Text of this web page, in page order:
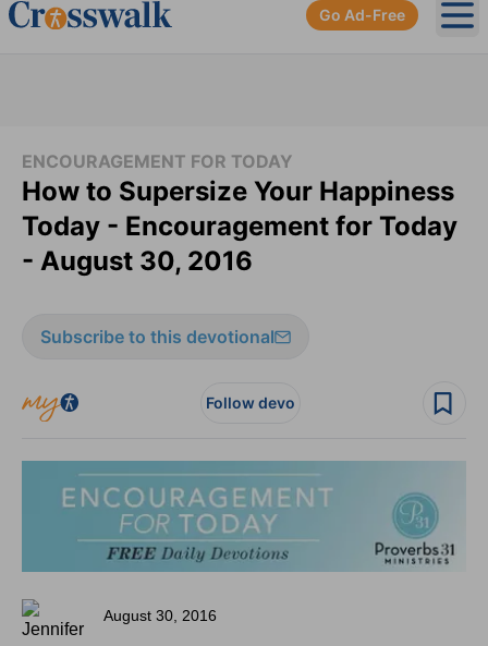
Go Ad-Free
ENCOURAGEMENT FOR TODAY
How to Supersize Your Happiness
Today - Encouragement for Today
- August 30, 2016
Subscribe to this devotional
Follow devo
August 30, 2016